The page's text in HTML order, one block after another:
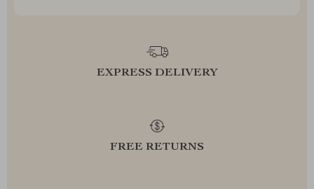
EXPRESS DELIVERY
FREE RETURNS